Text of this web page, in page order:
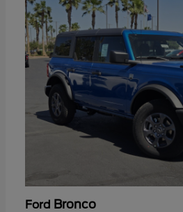
Ford Bronco